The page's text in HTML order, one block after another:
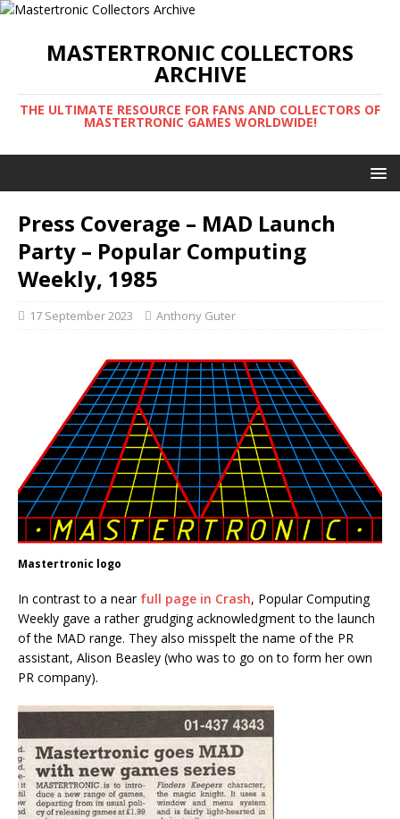
MASTERTRONIC COLLECTORS
ARCHIVE
THE ULTIMATE RESOURCE FOR FANS AND COLLECTORS OF
MASTERTRONIC GAMES WORLDWIDE!
Press Coverage – MAD Launch
Party – Popular Computing
Weekly, 1985
17 September 2023 Anthony Guter
Mastertronic logo
In contrast to a near full page in Crash, Popular Computing
Weekly gave a rather grudging acknowledgment to the launch
of the MAD range. They also misspelt the name of the PR
assistant, Alison Beasley (who was to go on to form her own
PR company).